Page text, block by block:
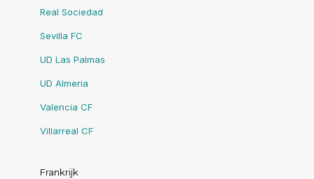
Real Sociedad
Sevilla FC
UD Las Palmas
UD Almeria
Valencia CF
Villarreal CF
Frankrijk